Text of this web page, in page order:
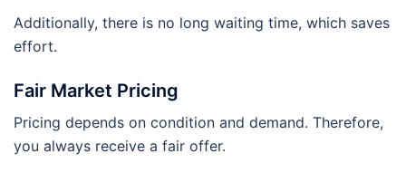
Additionally, there is no long waiting time, which saves
effort.
Fair Market Pricing
Pricing depends on condition and demand. Therefore,
you always receive a fair offer.